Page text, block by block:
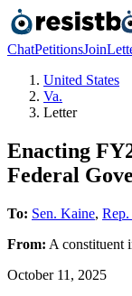
ChatPetitionsJoin
United States
Va.
Letter
Enacting
Federal
To: Sen. Kaine,
From: A constituent
October 11, 2025